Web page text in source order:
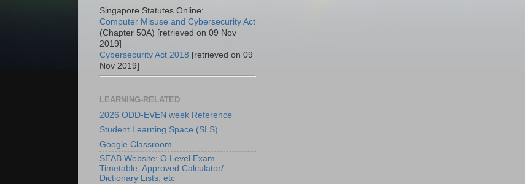
Singapore Statutes Online:
Computer Misuse and Cybersecurity Act
(Chapter 50A) [retrieved on 09 Nov
2019]
Cybersecurity Act 2018 [retrieved on 09
Nov 2019]
LEARNING-RELATED
2026 ODD-EVEN week Reference
Student Learning Space (SLS)
Google Classroom
SEAB Website: O Level Exam
Timetable, Approved Calculator/
Dictionary Lists, etc